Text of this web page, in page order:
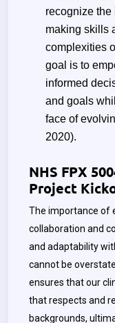
recognize
making skills
complexities
goal is to
informed
and goals
face of
2020).
NHS FPX
Project
The importance of
collaboration and
and adaptability
cannot be
ensures that our
that respects and
backgrounds,